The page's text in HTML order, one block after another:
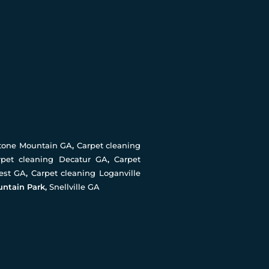
Mountain GA, Carpet cleaning
cleaning Decatur GA,Carpet
GA, Carpet cleaning Loganville
Park, Snellville GA